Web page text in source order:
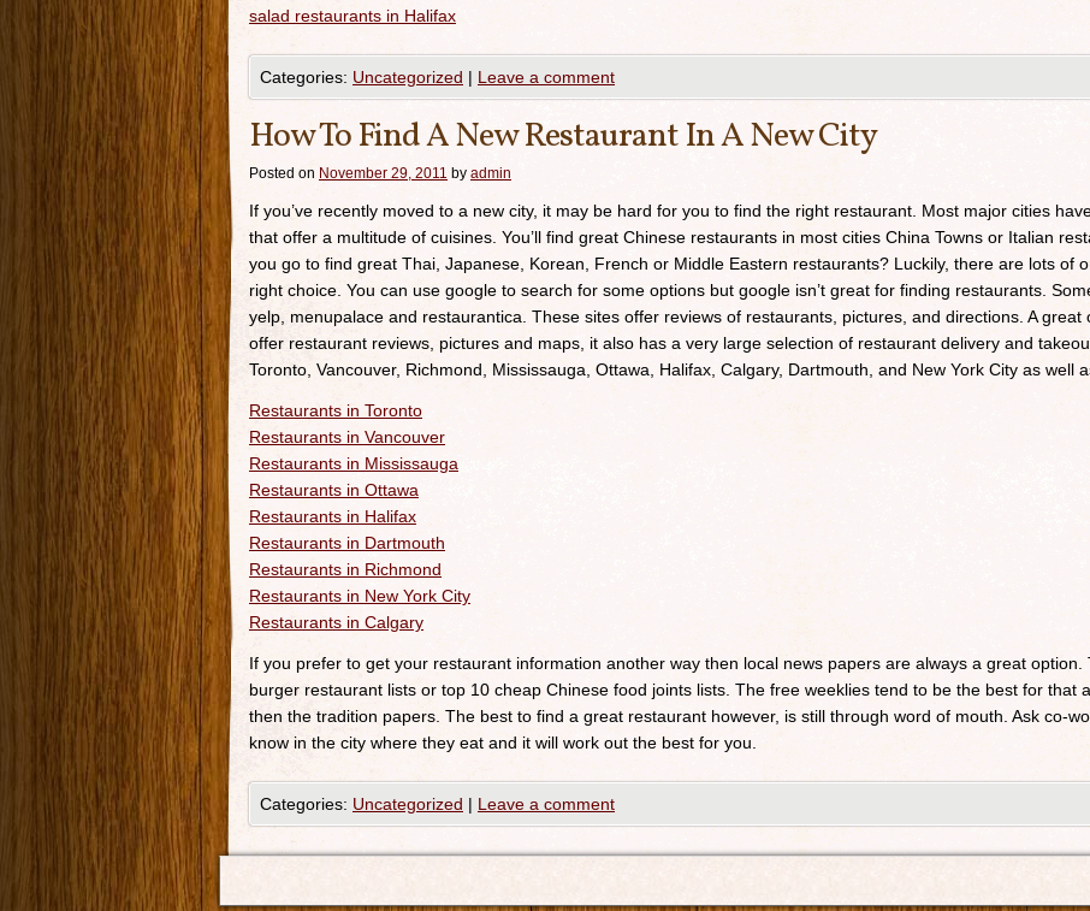
salad restaurants in Halifax
Categories: Uncategorized | Leave a comment
How To Find A New Restaurant In A New City
Posted on November 29, 2011 by admin
If you’ve recently moved to a new city, it may be hard for you to find the right restaurant. Most major cities
that offer a multitude of cuisines. You’ll find great Chinese restaurants in most cities China Towns or Italian
you go to find great Thai, Japanese, Korean, French or Middle Eastern restaurants? Luckily, there are lots of
right choice. You can use google to search for some options but google isn’t great for finding restaurants.
yelp, menupalace and restaurantica. These sites offer reviews of restaurants, pictures, and directions. A
offer restaurant reviews, pictures and maps, it also has a very large selection of restaurant delivery and
Toronto, Vancouver, Richmond, Mississauga, Ottawa, Halifax, Calgary, Dartmouth, and New York City as well
Restaurants in Toronto
Restaurants in Vancouver
Restaurants in Mississauga
Restaurants in Ottawa
Restaurants in Halifax
Restaurants in Dartmouth
Restaurants in Richmond
Restaurants in New York City
Restaurants in Calgary
If you prefer to get your restaurant information another way then local news papers are always a great
burger restaurant lists or top 10 cheap Chinese food joints lists. The free weeklies tend to be the best for that
then the tradition papers. The best to find a great restaurant however, is still through word of mouth. Ask co-
know in the city where they eat and it will work out the best for you.
Categories: Uncategorized | Leave a comment